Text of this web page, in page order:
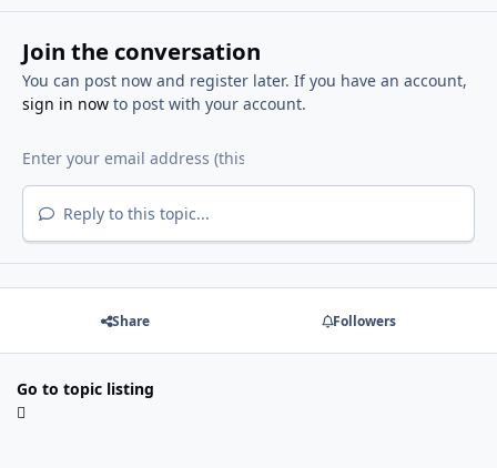
Join the conversation
You can post now and register later. If you have an account,
sign in nowto post with your account.
Reply to this topic...
Share Followers
Go to topic listing